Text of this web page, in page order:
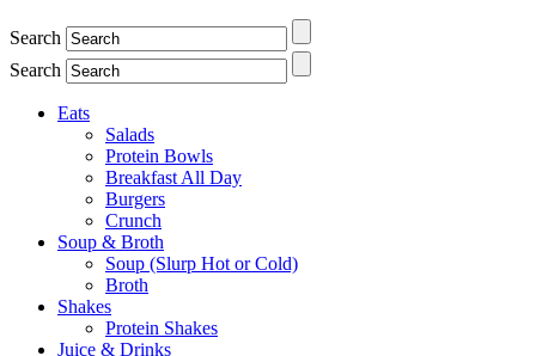
Search
Search
Eats
Salads
Protein Bowls
Breakfast All Day
Burgers
Crunch
Soup & Broth
Soup (Slurp Hot or Cold)
Broth
Shakes
Protein Shakes
Juice & Drinks